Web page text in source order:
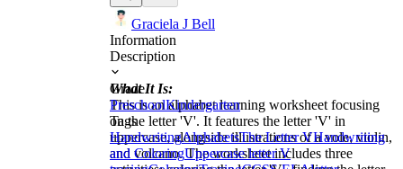
Graciela J Bell
Information
Description
What It Is:
This is an alphabet learning worksheet focusing
on the letter 'V'. It features the letter 'V' in
uppercase, alongside illustrations of a vole, violin,
and volcano. The worksheet includes three
Grade
PreschoolKindergarten
Tags
HandwritingAlphabetsThe Letter VHandwriting
and ColoringUppercase letter V